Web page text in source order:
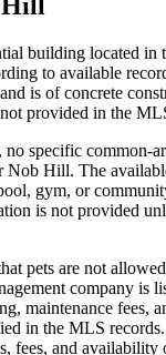
building located in
to available
is of concrete
provided in the
specific common-
Nob Hill. The
gym, or
is not provided
pets are not
company is
maintenance fees,
in the MLS
fees, and availability